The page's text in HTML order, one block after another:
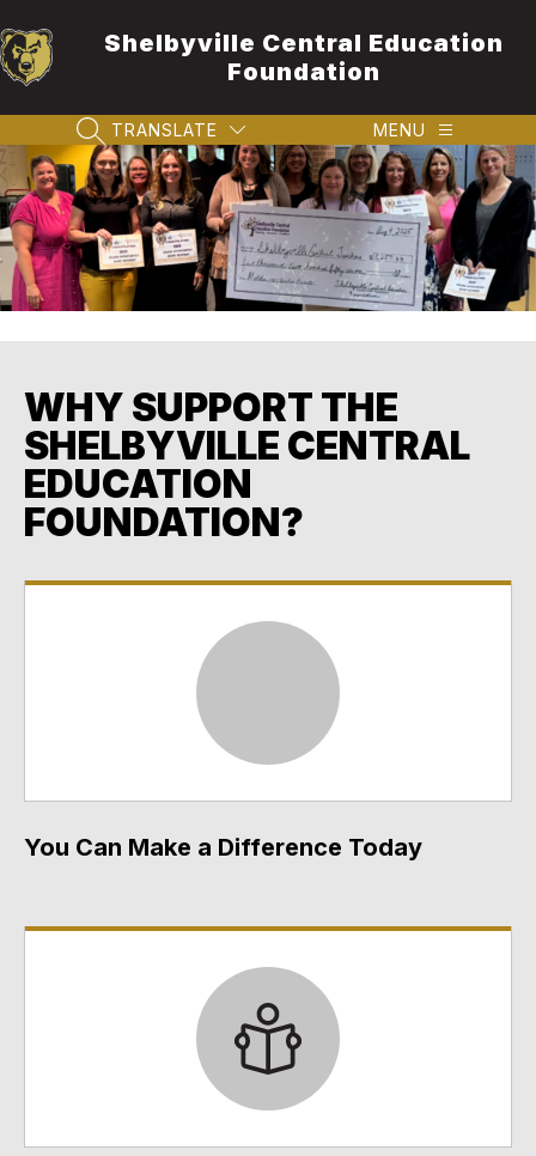
to
content
Shelbyville Central Education
Foundation
SEARCH SITE
TRANSLATE MENU
WHY SUPPORT THE
SHELBYVILLE CENTRAL
EDUCATION
FOUNDATION?
You Can Make a Difference Today